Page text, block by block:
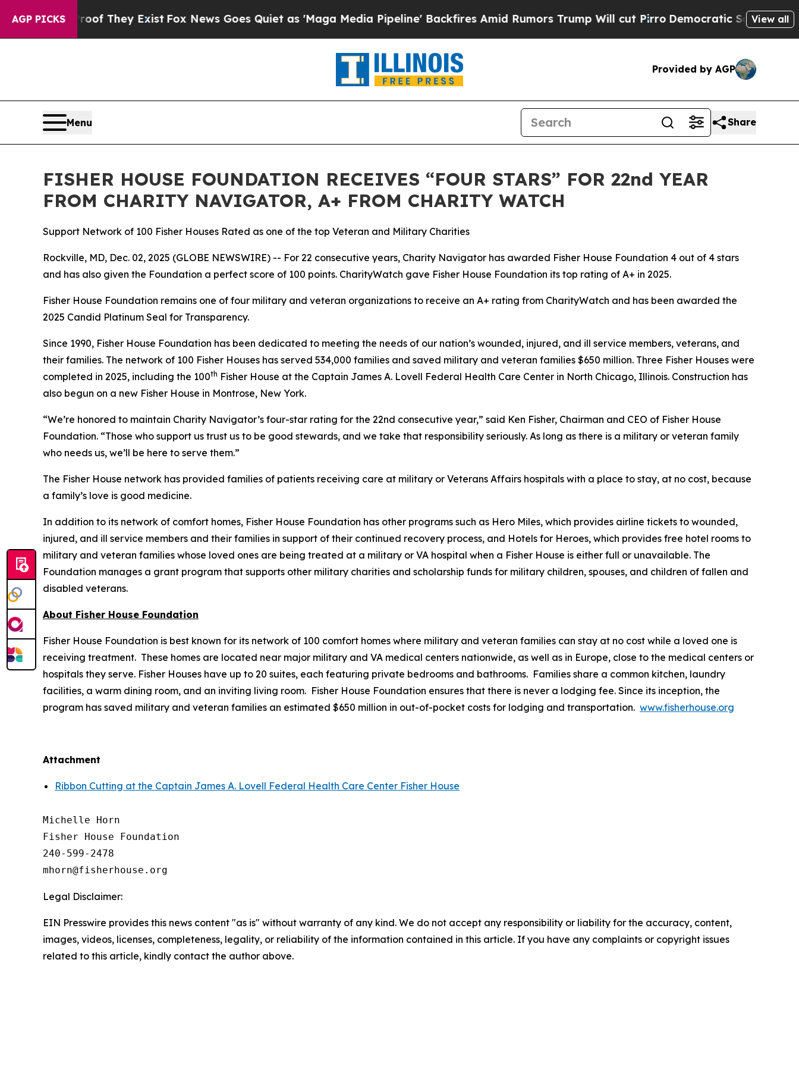
AGP PICKS
no Proof They Exist Fox News Goes Quiet as 'Maga Media Pipeline' Backfires Amid Rumors Trump Will cut Pirro Democratic Socialists of
View all
Provided by AGP
Menu Share
FISHER HOUSE FOUNDATION RECEIVES “FOUR STARS” FOR 22nd YEAR
FROM CHARITY NAVIGATOR, A+ FROM CHARITY WATCH
Support Network of 100 Fisher Houses Rated as one of the top Veteran and Military Charities
Rockville, MD, Dec. 02, 2025 (GLOBE NEWSWIRE) -- For 22 consecutive years, Charity Navigator has awarded Fisher House Foundation 4 out of 4 stars
and has also given the Foundation a perfect score of 100 points. CharityWatch gave Fisher House Foundation its top rating of A+ in 2025.
Fisher House Foundation remains one of four military and veteran organizations to receive an A+ rating from CharityWatch and has been awarded the
2025 Candid Platinum Seal for Transparency.
Since 1990, Fisher House Foundation has been dedicated to meeting the needs of our nation’s wounded, injured, and ill service members, veterans, and
their families. The network of 100 Fisher Houses has served 534,000 families and saved military and veteran families $650 million. Three Fisher Houses were
completed in 2025, including the 100th Fisher House at the Captain James A. Lovell Federal Health Care Center in North Chicago, Illinois. Construction has
also begun on a new Fisher House in Montrose, New York.
“We’re honored to maintain Charity Navigator’s four-star rating for the 22nd consecutive year,” said Ken Fisher, Chairman and CEO of Fisher House
Foundation. “Those who support us trust us to be good stewards, and we take that responsibility seriously. As long as there is a military or veteran family
who needs us, we’ll be here to serve them.”
The Fisher House network has provided families of patients receiving care at military or Veterans Affairs hospitals with a place to stay, at no cost, because
a family’s love is good medicine.
In addition to its network of comfort homes, Fisher House Foundation has other programs such as Hero Miles, which provides airline tickets to wounded,
injured, and ill service members and their families in support of their continued recovery process, and Hotels for Heroes, which provides free hotel rooms to
military and veteran families whose loved ones are being treated at a military or VA hospital when a Fisher House is either full or unavailable. The
Foundation manages a grant program that supports other military charities and scholarship funds for military children, spouses, and children of fallen and
disabled veterans.
About Fisher House Foundation
Fisher House Foundation is best known for its network of 100 comfort homes where military and veteran families can stay at no cost while a loved one is
receiving treatment. These homes are located near major military and VA medical centers nationwide, as well as in Europe, close to the medical centers or
hospitals they serve. Fisher Houses have up to 20 suites, each featuring private bedrooms and bathrooms. Families share a common kitchen, laundry
facilities, a warm dining room, and an inviting living room. Fisher House Foundation ensures that there is never a lodging fee. Since its inception, the
program has saved military and veteran families an estimated $650 million in out-of-pocket costs for lodging and transportation. www.fisherhouse.org
Attachment
Ribbon Cutting at the Captain James A. Lovell Federal Health Care Center Fisher House
Michelle Horn
Fisher House Foundation
240-599-2478
Legal Disclaimer:
EIN Presswire provides this news content "as is" without warranty of any kind. We do not accept any responsibility or liability for the accuracy, content,
images, videos, licenses, completeness, legality, or reliability of the information contained in this article. If you have any complaints or copyright issues
related to this article, kindly contact the author above.